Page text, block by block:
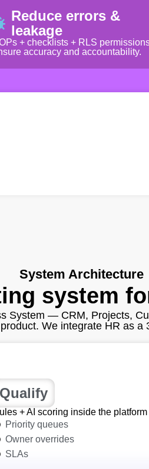
Reduce errors &
leakage
+ checklists + RLS
accuracy and accountability.
System Architecture
system
System — CRM, Projects,
We integrate HR as a
Qualify
+ AI scoring inside the platform
Priority queues
Owner overrides
SLAs